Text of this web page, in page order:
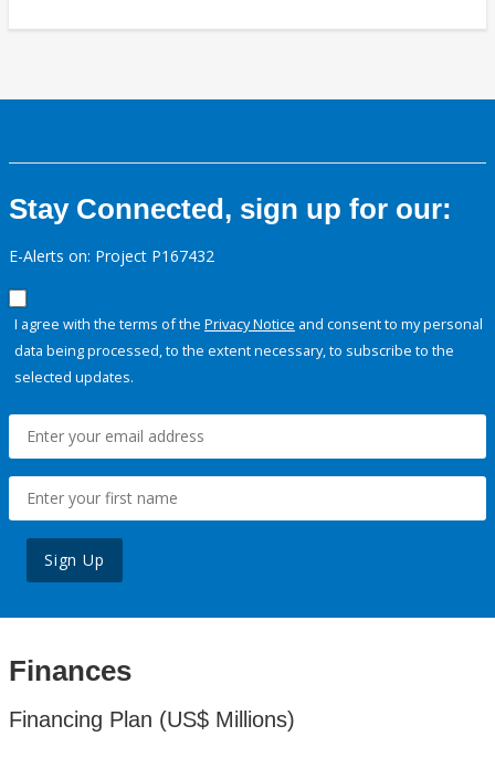
Stay Connected, sign up for our:
E-Alerts on: Project P167432
I agree with the terms of the Privacy Notice and consent to my personal
data being processed, to the extent necessary, to subscribe to the
selected updates.
Sign Up
Finances
Financing Plan (US$ Millions)